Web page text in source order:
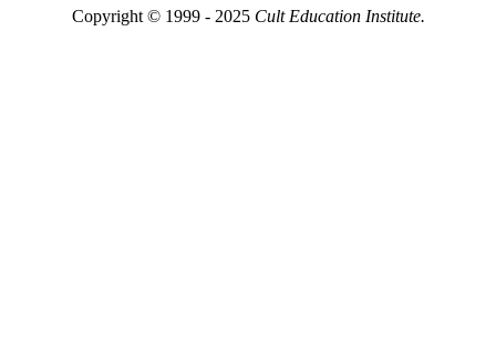
Copyright © 1999 - 2025 Cult Education Institute.